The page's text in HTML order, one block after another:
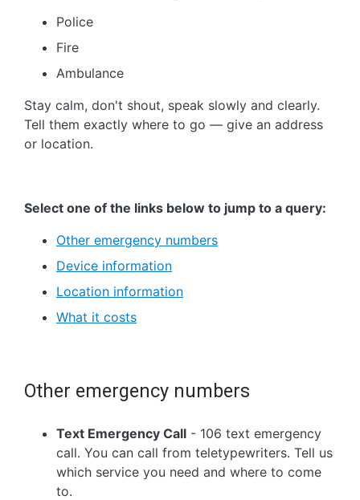
Police
Fire
Ambulance
Stay calm, don't shout, speak slowly and clearly.
Tell them exactly where to go — give an address
or location.
Select one of the links below to jump to a query:
Other emergency numbers
Device information
Location information
What it costs
Other emergency numbers
Text Emergency Call - 106 text emergency
call. You can call from teletypewriters. Tell us
which service you need and where to come
to.